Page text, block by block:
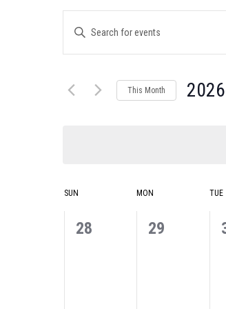
Search
and
Navigation
Enter
Keyword.
by
Keyword.
This Month
Calendar
of
Events
SUN MON TUE
0
28
0
29